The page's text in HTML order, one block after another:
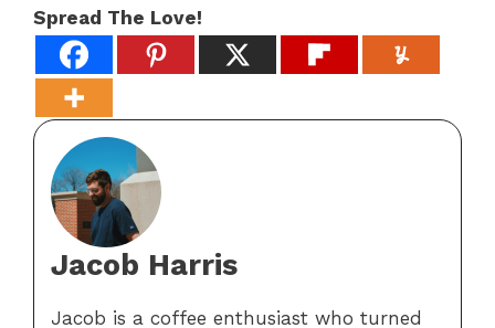
Spread The Love!
Jacob Harris
Jacob is a coffee enthusiast who turned